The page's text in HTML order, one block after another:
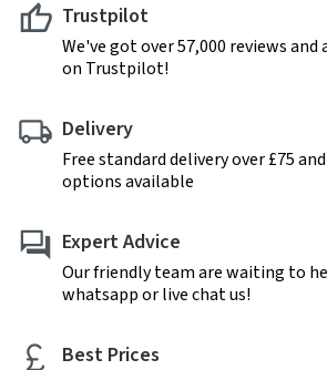
Trustpilot
We've got over 57,000 reviews
on Trustpilot!
Delivery
Free standard delivery over £75
options available
Expert Advice
Our friendly team are waiting to
whatsapp or live chat us!
Best Prices